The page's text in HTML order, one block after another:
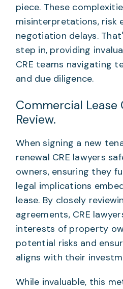
piece. These
misinterpretations, risk
negotiation delays.
step in, providing
CRE teams navigating
and due diligence.
Commercial Lease
Review.
When signing a new
renewal CRE lawyers
owners, ensuring they
legal implications
lease. By closely
agreements, CRE
interests of property
potential risks and
aligns with their
While invaluable, this